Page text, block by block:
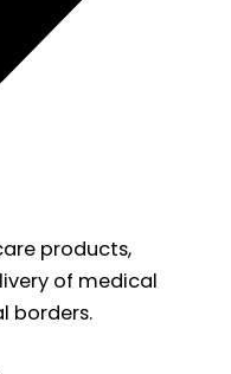
products,
of medical
borders.